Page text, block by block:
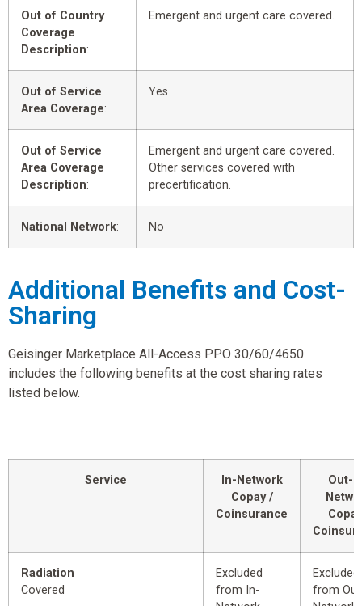
Out of Country
Coverage
Description:
Emergent and urgent care covered.
Out of Service
Area Coverage:
Yes
Out of Service
Area Coverage
Description:
Emergent and urgent care covered.
Other services covered with
precertification.
National Network: No
Additional Benefits and Cost-
Sharing
Geisinger Marketplace All-Access PPO 30/60/4650
includes the following benefits at the cost sharing rates
listed below.
Service
In-Network
Copay /
Coinsurance
Out-
Radiation
Covered
Excluded
from In-
Excluded
from